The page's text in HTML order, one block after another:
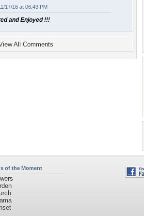
17/16 at 06:43 PM
and Enjoyed !!!
All Comments
of the Moment